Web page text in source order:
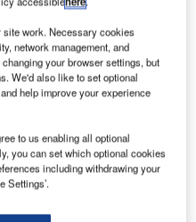
designed and built by Blast
Nevada-based firm
and acoustic enclosures.
and construction of jet
run-up enclosures
more than 20 run-up
most common GRE is a
reduces noise levels
runs.
work. Necessary cookies
network management, and
your browser settings, but
We'd also like to set optional
help improve your experience
to us enabling all optional
you can set which optional cookies
including withdrawing your
Settings’.